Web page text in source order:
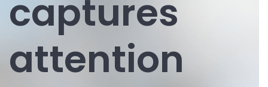
captures
attention